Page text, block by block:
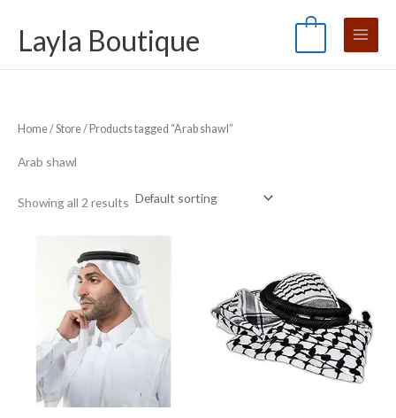
contentLayla Boutique
e
h
r
Home/Store/ Products tagged “Arab shawl”
Arab shawl
Showing all 2 results